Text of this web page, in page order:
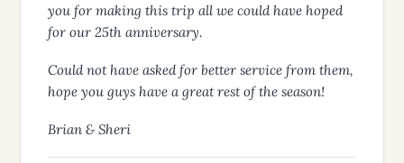
you for making this trip all we could have hoped
for our 25th anniversary.
Could not have asked for better service from them,
hope you guys have a great rest of the season!
Brian & Sheri